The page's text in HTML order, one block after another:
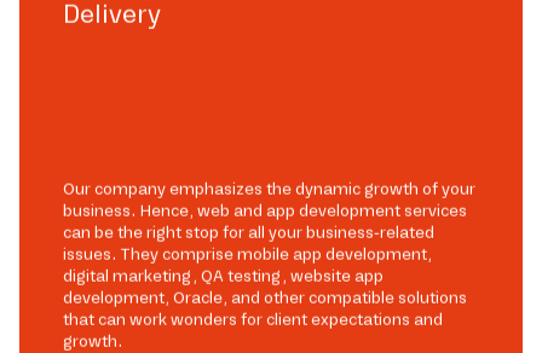
Delivery
Our company emphasizes the dynamic growth of your
business. Hence, web and app development services
can be the right stop for all your business-related
issues. They comprise mobile app development,
digital marketing, QA testing, website app
development, Oracle, and other compatible solutions
that can work wonders for client expectations and
growth.